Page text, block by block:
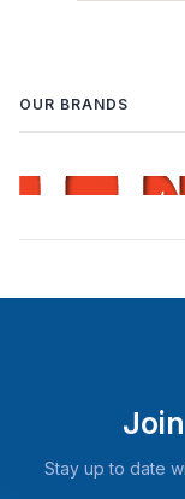
OUR BRANDS
Stay up to date